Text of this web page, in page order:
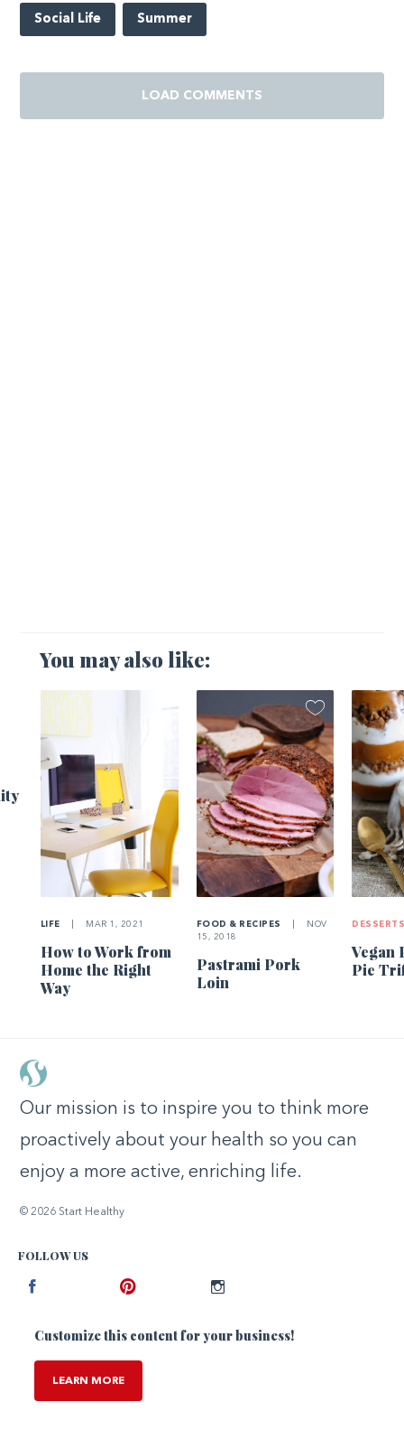
Social Life Summer
LOAD COMMENTS
You may also like:
LIFE MAR 1, 2021
How to Work from
Home the Right
Way
FOOD & RECIPES
NOV
15, 2018
Pastrami Pork
Loin
Vegan
Pie
Our mission is to inspire you to think more
proactively about your health so you can
enjoy a more active, enriching life.
© 2026 Start Healthy
FOLLOW US
Customize this content for your business!
LEARN MORE